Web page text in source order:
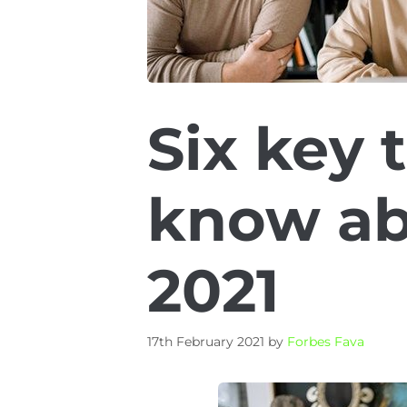
Six key
know
2021
17th February 2021 by Forbes Fava